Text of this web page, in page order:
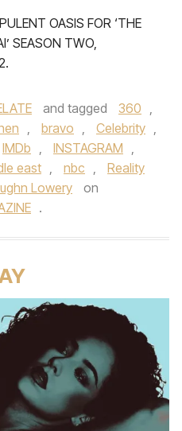
OASIS FOR ‘THE
SEASON TWO,
and tagged 360 ,
, bravo , Celebrity ,
IMDb , INSTAGRAM ,
east , nbc ,
Reality
Lowery
on
.